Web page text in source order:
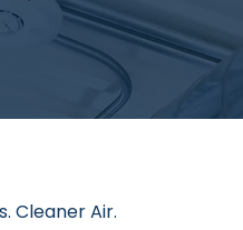
Cleaner Air.